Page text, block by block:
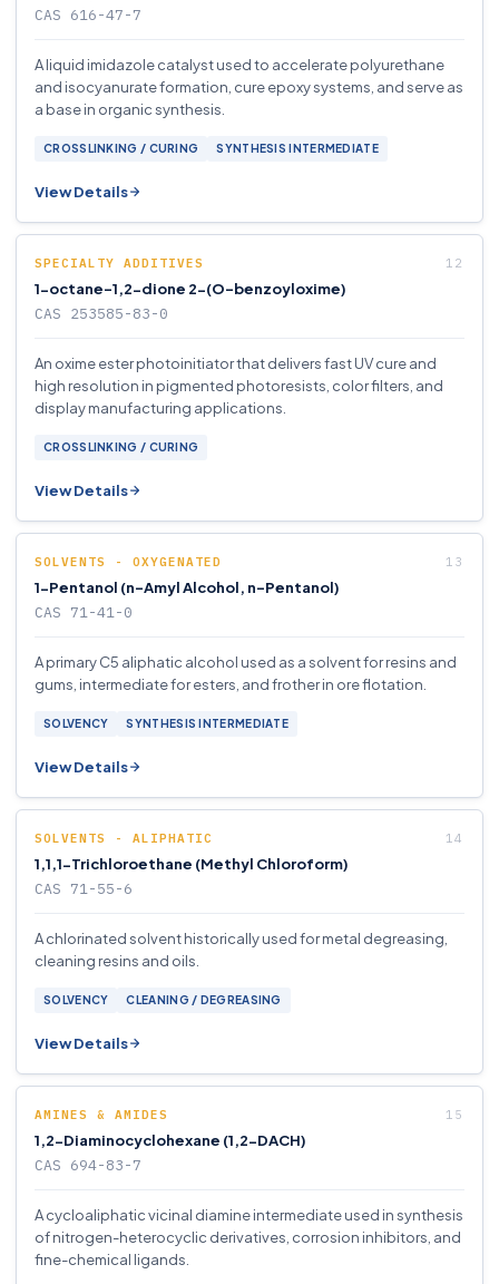
CAS 616-47-7
A liquid imidazole catalyst used to accelerate polyurethane
and isocyanurate formation, cure epoxy systems, and serve as
a base in organic synthesis.
CROSSLINKING / CURING SYNTHESIS INTERMEDIATE
View Details
SPECIALTY ADDITIVES
1-octane-1,2-dione 2-(O-benzoyloxime)
CAS 253585-83-0
An oxime ester photoinitiator that delivers fast UV cure and
high resolution in pigmented photoresists, color filters, and
display manufacturing applications.
CROSSLINKING / CURING
View Details
SOLVENTS - OXYGENATED
1-Pentanol (n-Amyl Alcohol, n-Pentanol)
CAS 71-41-0
A primary C5 aliphatic alcohol used as a solvent for resins and
gums, intermediate for esters, and frother in ore flotation.
SOLVENCY SYNTHESIS INTERMEDIATE
View Details
SOLVENTS - ALIPHATIC
1,1,1-Trichloroethane (Methyl Chloroform)
CAS 71-55-6
A chlorinated solvent historically used for metal degreasing,
cleaning resins and oils.
SOLVENCY CLEANING / DEGREASING
View Details
AMINES & AMIDES
1,2-Diaminocyclohexane (1,2-DACH)
CAS 694-83-7
A cycloaliphatic vicinal diamine intermediate used in synthesis
of nitrogen-heterocyclic derivatives, corrosion inhibitors, and
fine-chemical ligands.